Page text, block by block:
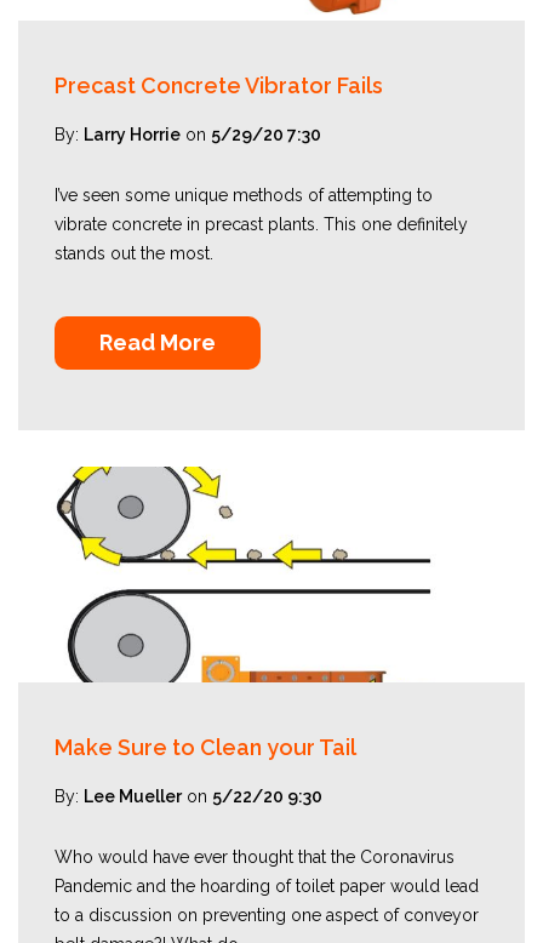
Precast Concrete Vibrator Fails
By: Larry Horrie on 5/29/20 7:30
I’ve seen some unique methods of attempting to
vibrate concrete in precast plants. This one definitely
stands out the most.
Read More
Make Sure to Clean your Tail
By: Lee Muelleron 5/22/20 9:30
Who would have ever thought that the Coronavirus
Pandemic and the hoarding of toilet paper would lead
to a discussion on preventing one aspect of conveyor